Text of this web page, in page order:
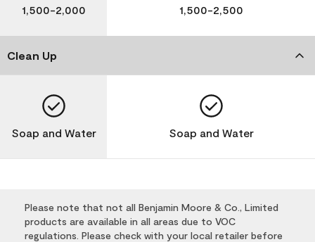
1,500-2,000 1,500-2,500
Clean Up
Soap and Water Soap and Water
Please note that not all Benjamin Moore & Co., Limited
products are available in all areas due to VOC
regulations. Please check with your local retailer before